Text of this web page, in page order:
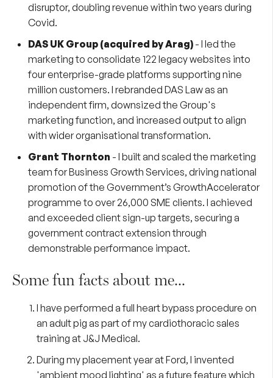
disruptor, doubling revenue within two years during
Covid.
DAS UK Group (acquired byArag) - I led the
marketing to consolidate 122 legacy websites into
four enterprise-grade platforms supporting nine
million customers. I rebranded DAS Law as an
independent firm, downsized the Group's
marketing function, and increased output to align
with wider organisational transformation.
Grant Thornton - I built and scaled the marketing
team for Business Growth Services, driving national
promotion of the Government’s GrowthAccelerator
programme to over 26,000 SME clients. I achieved
and exceeded client sign-up targets, securing a
government contract extension through
demonstrable performance impact.
Some fun facts about me...
I have performed a full heart bypass procedure on
an adult pig as part of my cardiothoracic sales
training at J&J Medical.
During my placement year at Ford, I invented
'ambient mood lighting' as a future feature which